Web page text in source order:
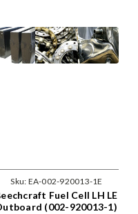
Sku: EA-002-920013-1E
Fuel Cell LH LE
(002-920013-1)